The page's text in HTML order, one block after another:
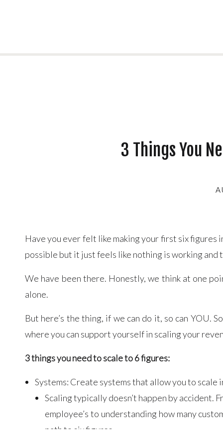
3 Things You
Have you ever felt like making your first six figures
possible but it just feels like nothing is working and
We have been there. Honestly, we think at one
alone.
But here’s the thing, if we can do it, so can YOU.
where you can support yourself in scaling your
3 things you need to scale to 6 figures:
Systems: Create systems that allow you to scale
Scaling typically doesn’t happen by accident.
employee’s to understanding how many
path to six figures.